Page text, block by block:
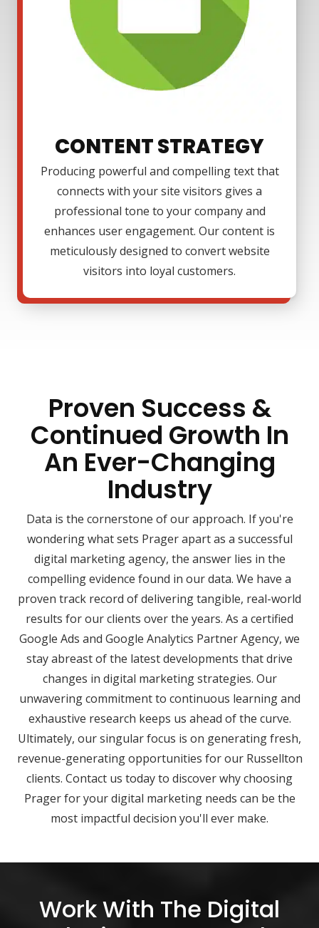
CONTENT STRATEGY
Producing powerful and compelling text that
connects with your site visitors gives a
professional tone to your company and
enhances user engagement. Our content is
meticulously designed to convert website
visitors into loyal customers.
Proven Success &
Continued Growth In
An Ever-Changing
Industry
Data is the cornerstone of our approach. If you're
wondering what sets Prager apart as a successful
digital marketing agency, the answer lies in the
compelling evidence found in our data. We have a
proven track record of delivering tangible, real-world
results for our clients over the years. As a certified
Google Ads and Google Analytics Partner Agency, we
stay abreast of the latest developments that drive
changes in digital marketing strategies. Our
unwavering commitment to continuous learning and
exhaustive research keeps us ahead of the curve.
Ultimately, our singular focus is on generating fresh,
revenue-generating opportunities for our Russellton
clients. Contact us today to discover why choosing
Prager for your digital marketing needs can be the
most impactful decision you'll ever make.
Work With The Digital